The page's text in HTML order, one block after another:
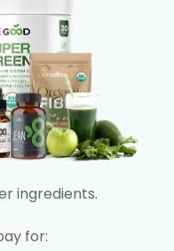
ingredients.
for: